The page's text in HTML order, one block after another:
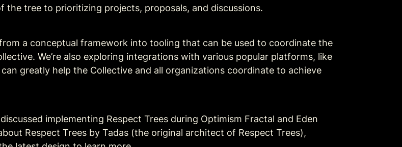
the tree to prioritizing projects, proposals, and discussions.
a conceptual framework into tooling that can be used to coordinate the
We’re also exploring integrations with various popular platforms, like
greatly help the Collective and all organizations coordinate to achieve
implementing Respect Trees during Optimism Fractal and Eden
Respect Trees by Tadas (the original architect of Respect Trees),